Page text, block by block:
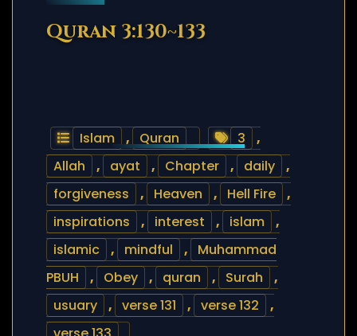
Quran 3:130~133
Islam , Quran 3
,
Allah
, ayat , Chapter , daily
,
forgiveness
, Heaven , Hell Fire
,
inspirations
, interest , islam
,
islamic
, mindful ,
Muhammad
PBUH
, Obey , quran , Surah
,
usuary
, verse 131 , verse 132
,